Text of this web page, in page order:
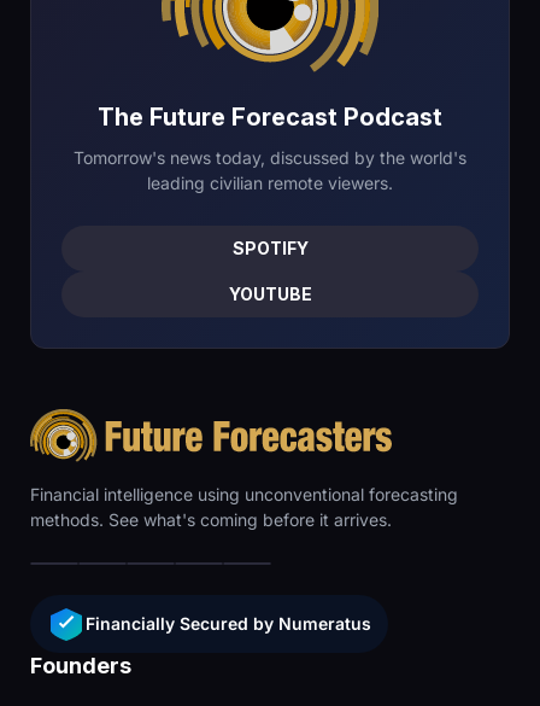
The Future Forecast Podcast
Tomorrow's news today, discussed by the world's
leading civilian remote viewers.
SPOTIFY
YOUTUBE
Financial intelligence using unconventional forecasting
methods. See what's coming before it arrives.
Financially Secured by Numeratus
Founders